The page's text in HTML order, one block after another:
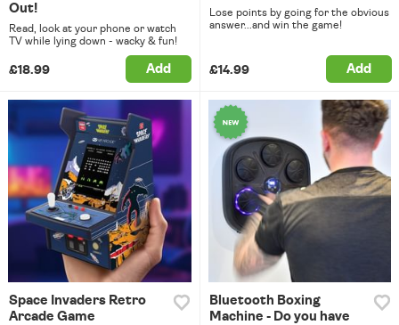
Out!
Read, look at your phone or watch
TV while lying down - wacky & fun!
£18.99 Add
Lose points by going for the obvious
answer...and win the game!
£14.99 Add
Space Invaders Retro
Arcade Game
Bluetooth Boxing
Machine - Do you have